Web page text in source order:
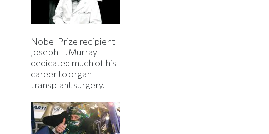
Nobel Prize recipient
Joseph E. Murray
dedicated much of his
career to organ
transplant surgery.